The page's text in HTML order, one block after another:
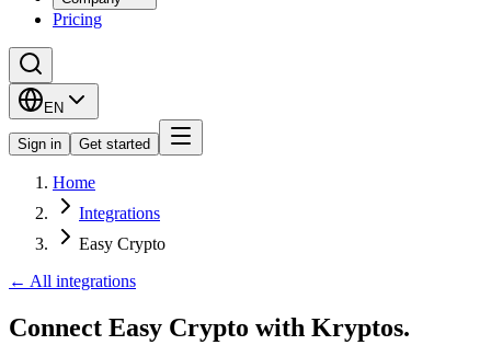
Pricing
EN
Sign in Get started
Home
Integrations
Easy Crypto
← All integrations
Connect Easy Crypto with Kryptos.